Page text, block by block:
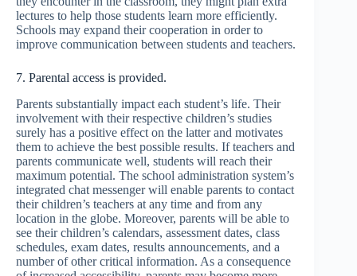
lectures to help those students learn more efficiently.
Schools may expand their cooperation in order to
improve communication between students and teachers.
7. Parental access is provided.
Parents substantially impact each student’s life. Their
involvement with their respective children’s studies
surely has a positive effect on the latter and motivates
them to achieve the best possible results. If teachers and
parents communicate well, students will reach their
maximum potential. The school administration system’s
integrated chat messenger will enable parents to contact
their children’s teachers at any time and from any
location in the globe. Moreover, parents will be able to
see their children’s calendars, assessment dates, class
schedules, exam dates, results announcements, and a
number of other critical information. As a consequence